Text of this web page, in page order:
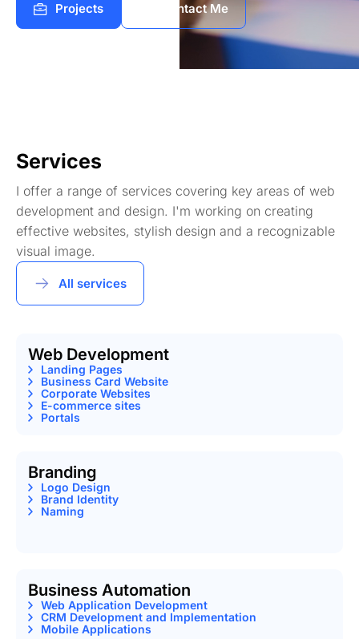
Projects Contact Me
Services
I offer a range of services covering key areas of web
development and design. I'm working on creating
effective websites, stylish design and a recognizable
visual image.
All services
Web Development
Landing Pages
Business Card Website
Corporate Websites
E-commerce sites
Portals
Branding
Logo Design
Brand Identity
Naming
Business Automation
Web Application Development
CRM Development and Implementation
Mobile Applications